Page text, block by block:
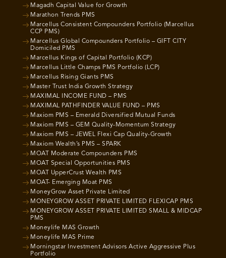
Magadh Capital Value for Growth
Marathon Trends PMS
Marcellus Consistent Compounders Portfolio (Marcellus
CCP PMS)
Marcellus Global Compounders Portfolio – GIFT CITY
Domiciled PMS
Marcellus Kings of Capital Portfolio (KCP)
Marcellus Little Champs PMS Portfolio (LCP)
Marcellus Rising Giants PMS
Master Trust India Growth Strategy
MAXIMAL INCOME FUND – PMS
MAXIMAL PATHFINDER VALUE FUND – PMS
Maxiom PMS – Emerald Diversified Mutual Funds
Maxiom PMS – GEM Quality-Momentum Strategy
Maxiom PMS – JEWEL Flexi Cap Quality-Growth
Maxiom Wealth’s PMS – SPARK
MOAT Moderate Compounders PMS
MOAT Special Opportunities PMS
MOAT UpperCrust Wealth PMS
MOAT- Emerging Moat PMS
MoneyGrow Asset Private Limited
MONEYGROW ASSET PRIVATE LIMITED FLEXICAP PMS
MONEYGROW ASSET PRIVATE LIMITED SMALL & MIDCAP
PMS
Moneylife MAS Growth
Moneylife MAS Prime
Morningstar Investment Advisors Active Aggressive Plus
Portfolio